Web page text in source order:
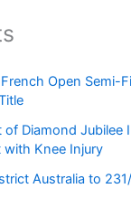
Open Semi-
of Diamond Jubilee
with Knee Injury
Australia to